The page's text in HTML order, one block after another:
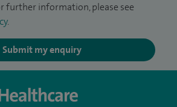
further information, please see
.
Submit my enquiry